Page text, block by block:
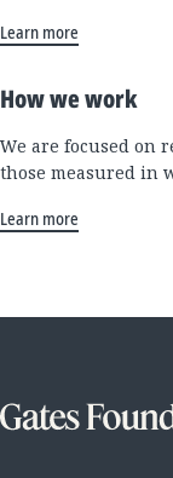
Learn more
How we work
We are focused on
those measured in
Learn more